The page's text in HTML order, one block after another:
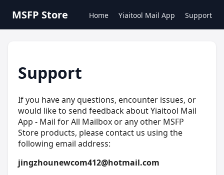
MSFP Store Home Yiaitool Mail App Support
Support
If you have any questions, encounter issues, or
would like to send feedback about Yiaitool Mail
App - Mail for All Mailbox or any other MSFP
Store products, please contact us using the
following email address:
jingzhounewcom412@hotmail.com